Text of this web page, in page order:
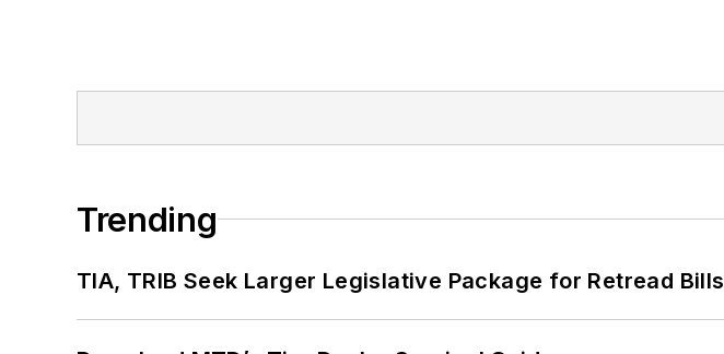
Trending
TIA, TRIB Seek Larger Legislative Package for Retread Bills